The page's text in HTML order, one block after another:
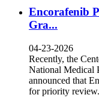
Encorafenib
Gra...
04-23-2026
Recently, the
National Medical
announced that
for priority